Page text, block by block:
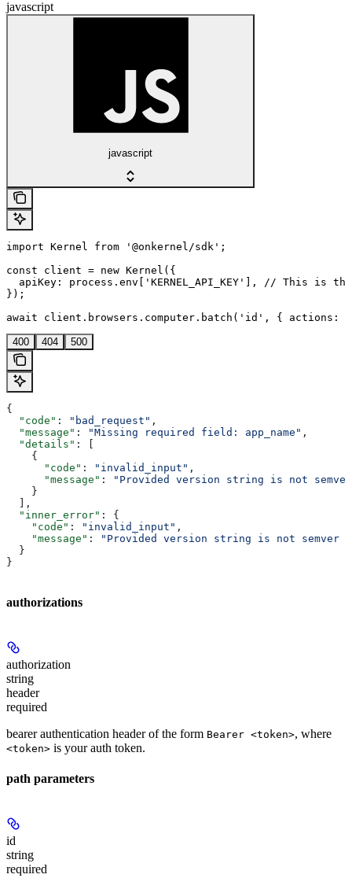
javascript
javascript
import Kernel from '@onkernel/sdk';
const client = new Kernel({
apiKey: process.env['KERNEL_API_KEY'], // This is
});
await client.browsers.computer.batch('id', {
400 404 500
{
  "code"
: "bad_request" ,
  "message"
: "Missing required field: app_name" ,
  "details"
: [
    {
      "code"
: "invalid_input" ,
      "message"
:
"Provided version string is not
    }
  ],
  "inner_error"
: {
    "code"
: "invalid_input" ,
    "message"
:
"Provided version string is not semver
  }
}
authorizations
authorization
string
header
required
bearer authentication header of the form Bearer <token>, where
<token> is your auth token.
path parameters
id
string
required